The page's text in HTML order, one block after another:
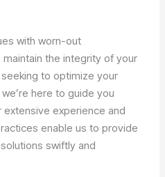
with worn-out
the integrity of your
to optimize your
here to guide you
experience and
enable us to provide
swiftly and